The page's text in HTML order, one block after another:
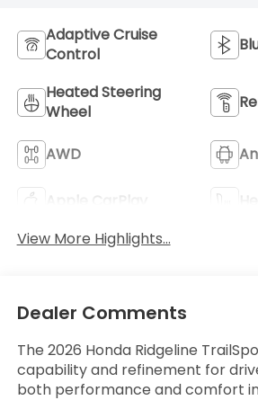
Adaptive Cruise
Control
Heated Steering
Wheel
AWD
Apple CarPlay
View More Highlights...
Dealer Comments
The 2026 Honda Ridgeline
capability and refinement for
both performance and comfort